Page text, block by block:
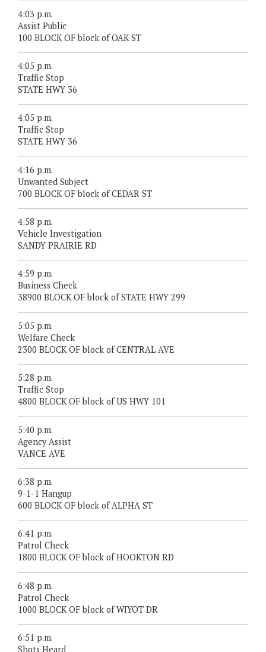
4:03 p.m.
Assist Public
100 BLOCK OF block of OAK ST
4:05 p.m.
Traffic Stop
STATE HWY 36
4:05 p.m.
Traffic Stop
STATE HWY 36
4:16 p.m.
Unwanted Subject
700 BLOCK OF block of CEDAR ST
4:58 p.m.
Vehicle Investigation
SANDY PRAIRIE RD
4:59 p.m.
Business Check
38900 BLOCK OF block of STATE HWY 299
5:05 p.m.
Welfare Check
2300 BLOCK OF block of CENTRAL AVE
5:28 p.m.
Traffic Stop
4800 BLOCK OF block of US HWY 101
5:40 p.m.
Agency Assist
VANCE AVE
6:38 p.m.
9-1-1 Hangup
600 BLOCK OF block of ALPHA ST
6:41 p.m.
Patrol Check
1800 BLOCK OF block of HOOKTON RD
6:48 p.m.
Patrol Check
1000 BLOCK OF block of WIYOT DR
6:51 p.m.
Shots Heard